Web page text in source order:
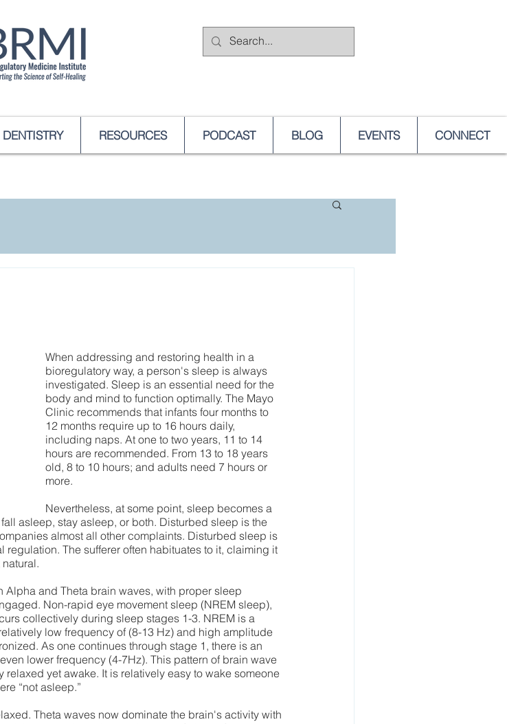
DENTISTRY RESOURCES PODCAST BLOG EVENTS CONNECT
When addressing and restoring health in a
bioregulatory way, a person's sleep is always
investigated. Sleep is an essential need for the
body and mind to function optimally. The Mayo
Clinic recommends that infants four months to
12 months require up to 16 hours daily,
including naps. At one to two years, 11 to 14
hours are recommended. From 13 to 18 years
old, 8 to 10 hours; and adults need 7 hours or
more.
Nevertheless, at some point, sleep becomes a
asleep, stay asleep, or both. Disturbed sleep is the
almost all other complaints. Disturbed sleep is
The sufferer often habituates to it, claiming it
and Theta brain waves, with proper sleep
Non-rapid eye movement sleep (NREM sleep),
collectively during sleep stages 1-3. NREM is a
low frequency of (8-13 Hz) and high amplitude
As one continues through stage 1, there is an
lower frequency (4-7Hz). This pattern of brain wave
yet awake. It is relatively easy to wake someone
“not asleep.”
Theta waves now dominate the brain's activity with